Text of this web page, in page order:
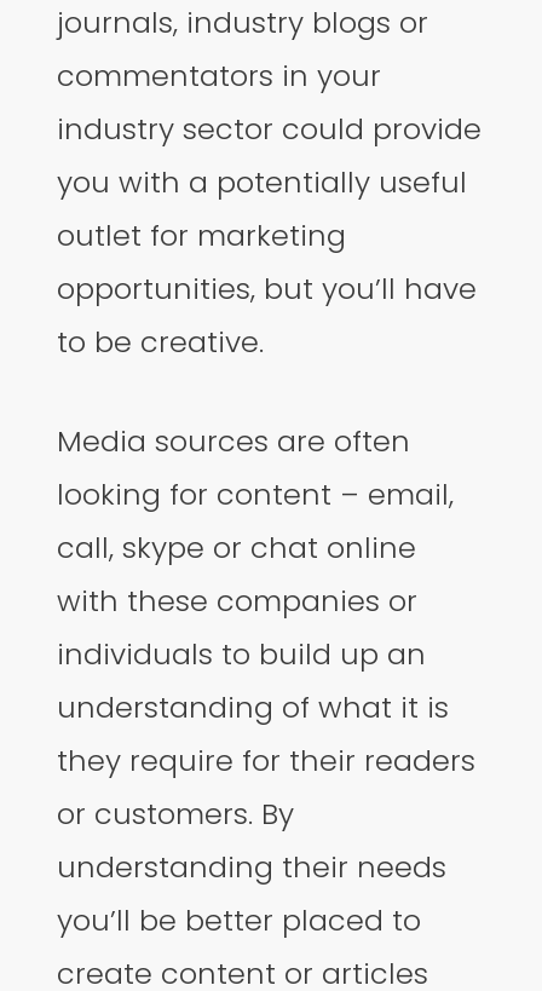
journals, industry blogs or
commentators in your
industry sector could provide
you with a potentially useful
outlet for marketing
opportunities, but you’ll have
to be creative.
Media sources are often
looking for content – email,
call, skype or chat online
with these companies or
individuals to build up an
understanding of what it is
they require for their readers
or customers. By
understanding their needs
you’ll be better placed to
create content or articles